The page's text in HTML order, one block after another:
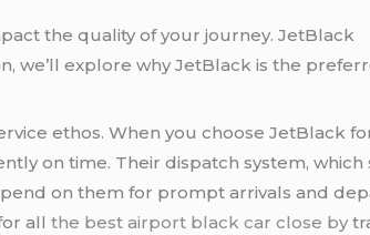
the quality of your journey. JetBlack
we’ll explore why JetBlack is the
ethos. When you choose JetBlack
on time. Their dispatch system, which
on them for prompt arrivals and
allthe best airport black car close by